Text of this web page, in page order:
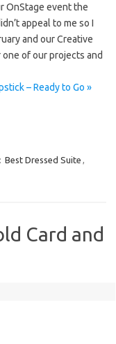
OnStage event the
appeal to me so I
and our Creative
one of our projects and
– Ready to Go »
Best Dressed Suite ,
Card and